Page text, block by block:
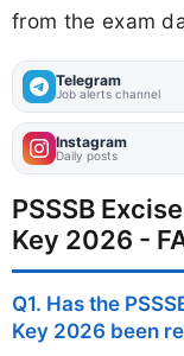
from the exam
Telegram
Job alerts channel
Instagram
Daily posts
PSSSB
Key 2026 -
Q1. Has the
Key 2026 been